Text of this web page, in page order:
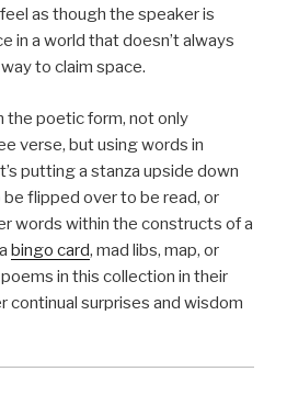
as though the speaker is
in a world that doesn’t always
to claim space.
the poetic form, not only
verse, but using words in
putting a stanza upside down
flipped over to be read, or
words within the constructs of a
bingo card, mad libs, map, or
in this collection in their
continual surprises and wisdom